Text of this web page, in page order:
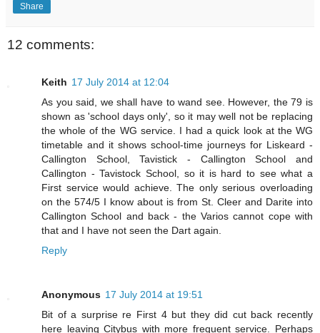
Share
12 comments:
Keith 17 July 2014 at 12:04
As you said, we shall have to wand see. However, the 79 is
shown as 'school days only', so it may well not be replacing
the whole of the WG service. I had a quick look at the WG
timetable and it shows school-time journeys for Liskeard -
Callington School, Tavistick - Callington School and
Callington - Tavistock School, so it is hard to see what a
First service would achieve. The only serious overloading
on the 574/5 I know about is from St. Cleer and Darite into
Callington School and back - the Varios cannot cope with
that and I have not seen the Dart again.
Reply
Anonymous 17 July 2014 at 19:51
Bit of a surprise re First 4 but they did cut back recently
here leaving Citybus with more frequent service. Perhaps